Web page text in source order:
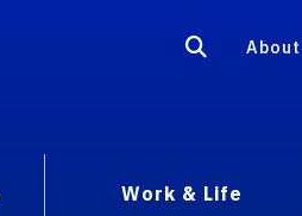
About
Work & Life